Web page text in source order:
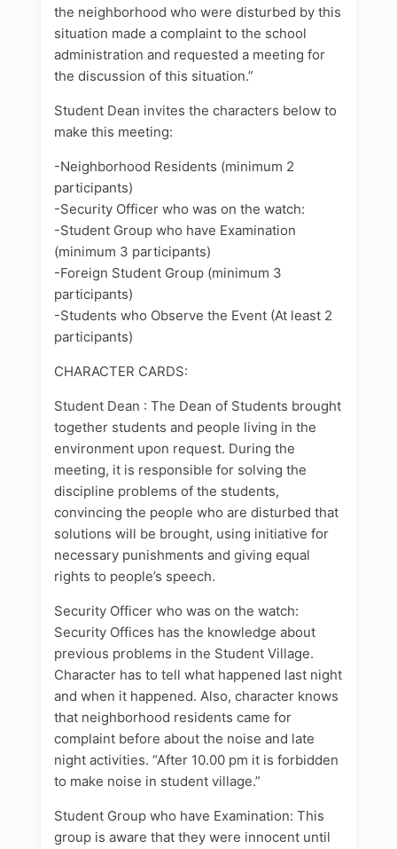
the neighborhood who were disturbed by this
situation made a complaint to the school
administration and requested a meeting for
the discussion of this situation.”
Student Dean invites the characters below to
make this meeting:
-Neighborhood Residents (minimum 2
participants)
-Security Officer who was on the watch:
-Student Group who have Examination
(minimum 3 participants)
-Foreign Student Group (minimum 3
participants)
-Students who Observe the Event (At least 2
participants)
CHARACTER CARDS:
Student Dean : The Dean of Students brought
together students and people living in the
environment upon request. During the
meeting, it is responsible for solving the
discipline problems of the students,
convincing the people who are disturbed that
solutions will be brought, using initiative for
necessary punishments and giving equal
rights to people’s speech.
Security Officer who was on the watch:
Security Offices has the knowledge about
previous problems in the Student Village.
Character has to tell what happened last night
and when it happened. Also, character knows
that neighborhood residents came for
complaint before about the noise and late
night activities. “After 10.00 pm it is forbidden
to make noise in student village.”
Student Group who have Examination: This
group is aware that they were innocent until